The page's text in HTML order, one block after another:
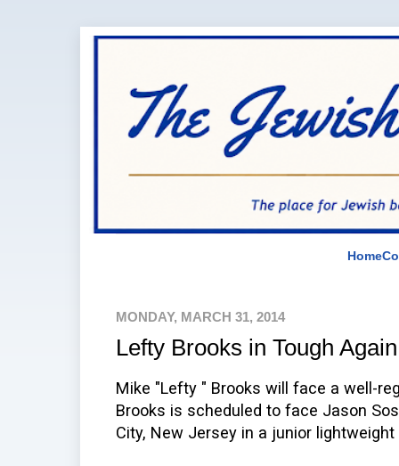
Home
MONDAY, MARCH 31, 2014
Lefty Brooks in Tough Again
Mike "Lefty " Brooks will face a well-
Brooks is scheduled to face Jason
City, New Jersey in a junior lightweight